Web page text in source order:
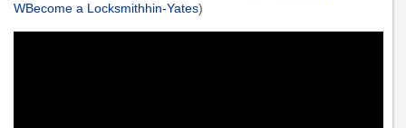
WBecome a Locksmithhin-Yates)